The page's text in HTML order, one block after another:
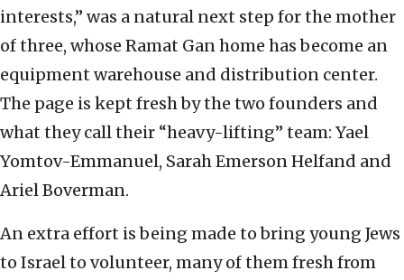
interests,” was a natural next step for the mother
of three, whose Ramat Gan home has become an
equipment warehouse and distribution center.
The page is kept fresh by the two founders and
what they call their “heavy-lifting” team: Yael
Yomtov-Emmanuel, Sarah Emerson Helfand and
Ariel Boverman.
An extra effort is being made to bring young Jews
to Israel to volunteer, many of them fresh from